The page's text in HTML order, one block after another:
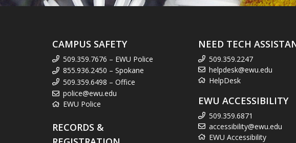
CAMPUS SAFETY
509.359.7676 – EWU Police
855.936.2450 – Spokane
509.359.6498 – Office
police@ewu.edu
EWU Police
RECORDS &
NEED TECH
509.359.2247
helpdesk@ewu.edu
HelpDesk
EWU ACCESSIBILITY
509.359.6871
accessibility@ewu.edu
EWU Accessibility